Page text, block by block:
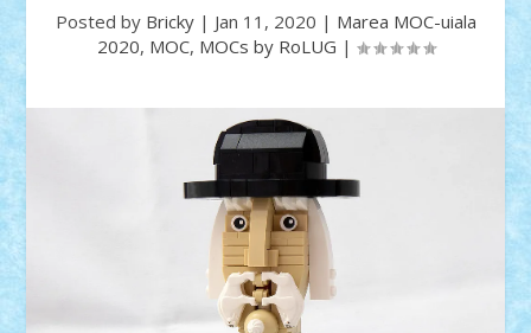
Posted by Bricky| Jan 11, 2020 | Marea MOC-uiala
2020, MOC, MOCs by RoLUG |